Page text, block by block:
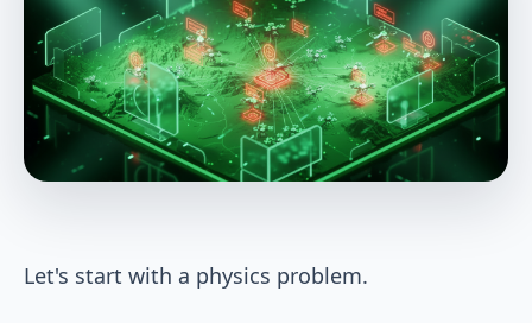
Let's start with a physics problem.